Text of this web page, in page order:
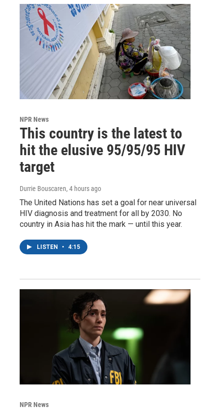
NPR News
This country is the latest to
hit the elusive 95/95/95 HIV
target
Durrie Bouscaren, 4 hours ago
The United Nations has set a goal for near universal
HIV diagnosis and treatment for all by 2030. No
country in Asia has hit the mark — until this year.
LISTEN • 4:15
NPR News